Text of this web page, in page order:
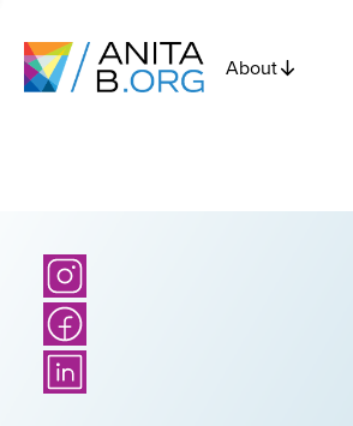
About